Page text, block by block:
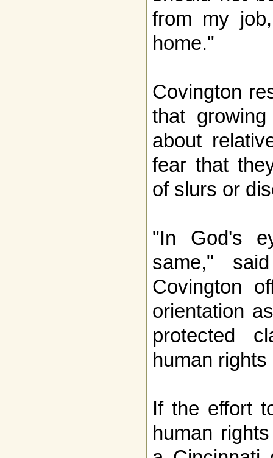
from my
home."
Covington
that
about
fear that
of slurs or
"In God's
same,"
Covington
orientation
protected
human
If the effort
human